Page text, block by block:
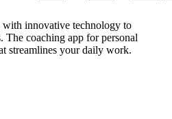
with innovative technology to
The coaching app for personal
streamlines your daily work.